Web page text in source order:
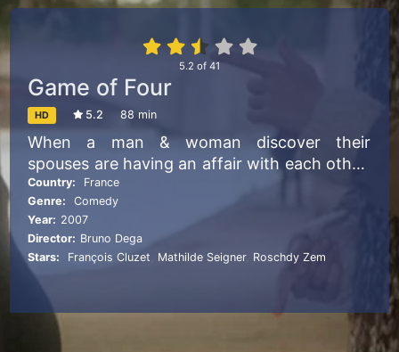
5.2 of 41
Game of Four
HD 5.2 88 min
When a man & woman discover their
spouses are having an affair with each other,
they secretly plot to break them up and win
them back
Country:
France
Genre:
Comedy
Year: 2007
Director: Bruno Dega
Stars:
François Cluzet Mathilde Seigner, Roschdy Zem